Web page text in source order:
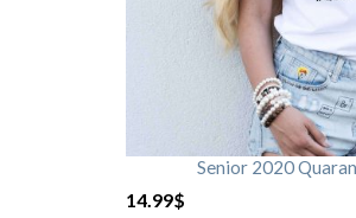
Senior 2020
14.99$